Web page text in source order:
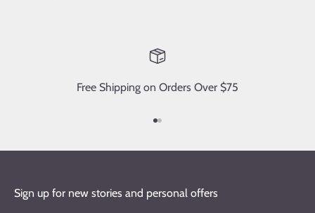
Free Shipping on Orders Over $75
Sign up for new stories and personal offers